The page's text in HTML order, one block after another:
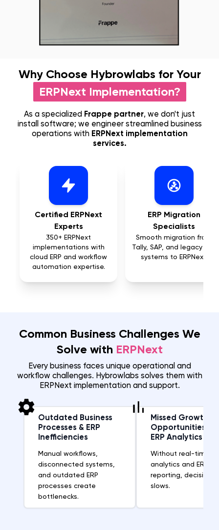
Why Choose Hybrowlabs for Your
ERPNext Implementation?
As a specialized Frappe partner, we don't just
install software; we engineer streamlined business
operations with ERPNext implementation
services.
Certified ERPNext
Experts
350+ ERPNext
implementations with
cloud ERP and workflow
automation expertise.
ERP Migration
Specialists
Smooth migration from
Tally, SAP, and legacy ERP
systems to ERPNext.
Common Business Challenges We
Solve with ERPNext
Every business faces unique operational and
workflow challenges. Hybrowlabs solves them with
ERPNext implementation and support.
Outdated Business
Processes & ERP
Inefficiencies
Manual workflows,
disconnected systems,
and outdated ERP
processes create
bottlenecks.
Missed Growth
Opportunities
ERP Analytics
Without real-time
analytics and ERP
reporting, decision-
slows.